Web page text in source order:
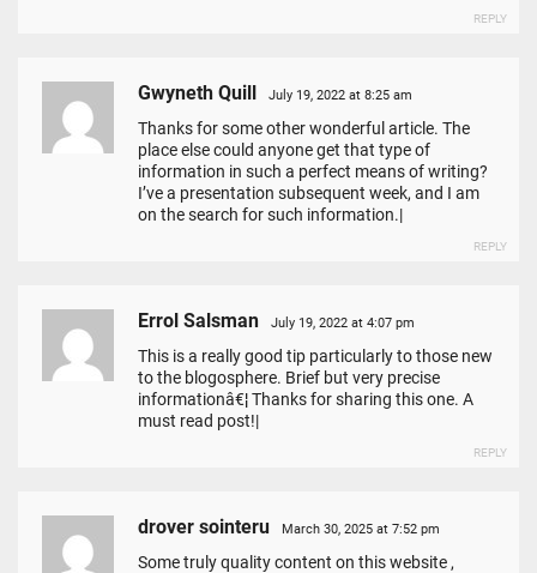
REPLY
Gwyneth Quill July 19, 2022 at 8:25 am
Thanks for some other wonderful article. The
place else could anyone get that type of
information in such a perfect means of writing?
I’ve a presentation subsequent week, and I am
on the search for such information.|
REPLY
Errol Salsman July 19, 2022 at 4:07 pm
This is a really good tip particularly to those new
to the blogosphere. Brief but very precise
informationâ€¦ Thanks for sharing this one. A
must read post!|
REPLY
drover sointeru March 30, 2025 at 7:52 pm
Some truly quality content on this website ,